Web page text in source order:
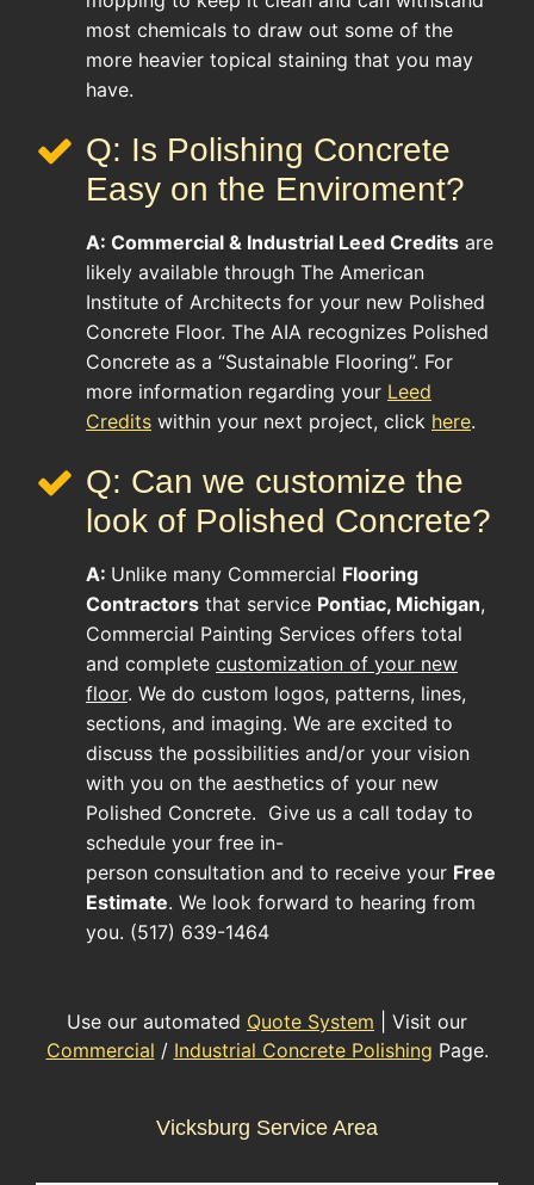
most chemicals to draw out some of the
more heavier topical staining that you may
have.
Q: Is Polishing Concrete
Easy on the Enviroment?
A: Commercial & Industrial Leed Credits are
likely available through The American
Institute of Architects for your new Polished
Concrete Floor. The AIA recognizes Polished
Concrete as a “Sustainable Flooring”. For
more information regarding your Leed
Credits within your next project, click here.
Q: Can we customize the
look of Polished Concrete?
A: Unlike many Commercial Flooring
Contractors that service Pontiac, Michigan,
Commercial Painting Services offers total
and complete customization of your new
floor. We do custom logos, patterns, lines,
sections, and imaging. We are excited to
discuss the possibilities and/or your vision
with you on the aesthetics of your new
Polished Concrete. Give us a call today to
schedule your free in-
person consultation and to receive your Free
Estimate. We look forward to hearing from
you. (517) 639-1464
Use our automated Quote System | Visit our
Commercial / Industrial Concrete Polishing Page.
Vicksburg Service Area